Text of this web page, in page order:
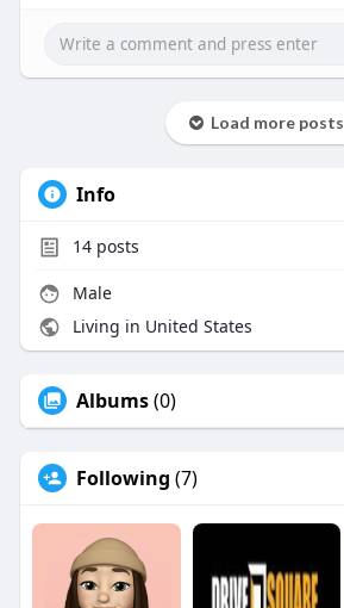
tom-capsul
Load more posts
Info
14posts
Male
Living in United States
Albums(0)
Following (7)